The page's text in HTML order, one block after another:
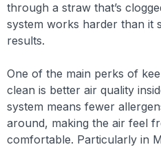
through a straw that’s
system works harder than it
results.
One of the main perks of
clean is better air quality
system means fewer
around, making the air feel
comfortable. Particularly in